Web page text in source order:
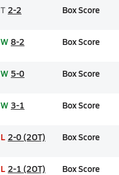
T 2-2 Box Score
W 8-2 Box Score
W 5-0 Box Score
W 3-1 Box Score
L 2-0 (2OT) Box Score
L 2-1 (2OT) Box Score